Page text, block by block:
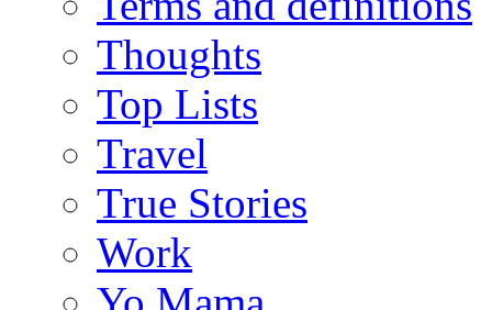
Thoughts
Top Lists
Travel
True Stories
Work